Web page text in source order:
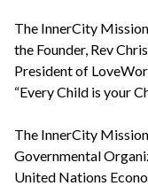
The InnerCity
the Founder, Rev
President of
“Every Child is your
The InnerCity
Governmental
United Nations